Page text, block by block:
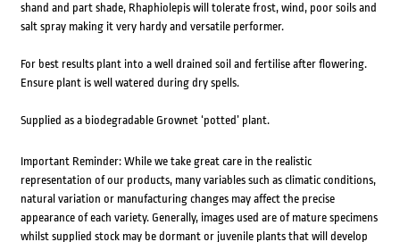
shand and part shade, Rhaphiolepis will tolerate frost, wind, poor soils and
salt spray making it very hardy and versatile performer.
For best results plant into a well drained soil and fertilise after flowering.
Ensure plant is well watered during dry spells.
Supplied as a biodegradable Grownet ‘potted’ plant.
Important Reminder: While we take great care in the realistic
representation of our products, many variables such as climatic conditions,
natural variation or manufacturing changes may affect the precise
appearance of each variety. Generally, images used are of mature specimens
whilst supplied stock may be dormant or juvenile plants that will develop